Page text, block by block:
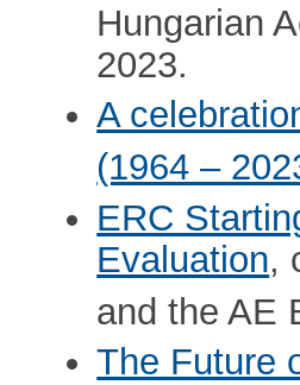
Hungarian
2023.
A
(1964 –
ERC
Evaluation,
and the AE
The Future